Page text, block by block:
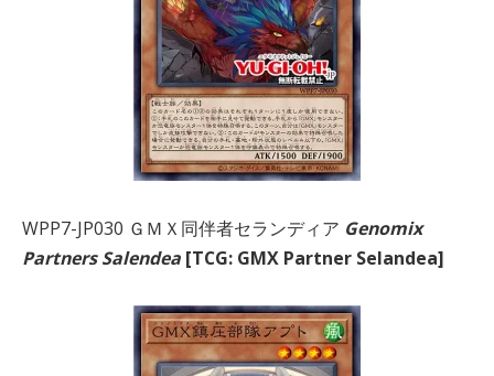
WPP7-JP030 ＧＭＸ同伴者セランディア Genomix
Partners Salendea [TCG: GMX Partner Selandea]